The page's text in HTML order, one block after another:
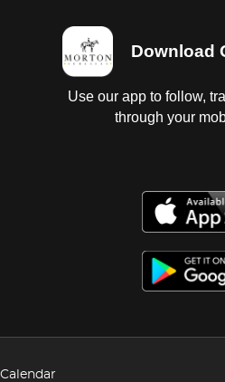
Download
Use our app to follow,
through your
Calendar